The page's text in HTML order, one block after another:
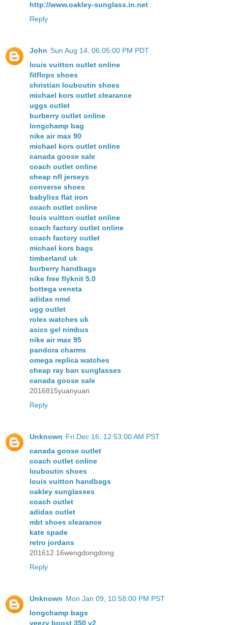
http://www.oakley-sunglass.in.net
Reply
John Sun Aug 14, 06:05:00 PM PDT
louis vuitton outlet online
fitflops shoes
christian louboutin shoes
michael kors outlet clearance
uggs outlet
burberry outlet online
longchamp bag
nike air max 90
michael kors outlet online
canada goose sale
coach outlet online
cheap nfl jerseys
converse shoes
babyliss flat iron
coach outlet online
louis vuitton outlet online
coach factory outlet online
coach factory outlet
michael kors bags
timberland uk
burberry handbags
nike free flyknit 5.0
bottega veneta
adidas nmd
ugg outlet
rolex watches uk
asics gel nimbus
nike air max 95
pandora charms
omega replica watches
cheap ray ban sunglasses
canada goose sale
2016815yuanyuan
Reply
Unknown Fri Dec 16, 12:53:00 AM PST
canada goose outlet
coach outlet online
louboutin shoes
louis vuitton handbags
oakley sunglasses
coach outlet
adidas outlet
mbt shoes clearance
kate spade
retro jordans
201612.16wengdongdong
Reply
Unknown Mon Jan 09, 10:58:00 PM PST
longchamp bags
yeezy boost 350 v2